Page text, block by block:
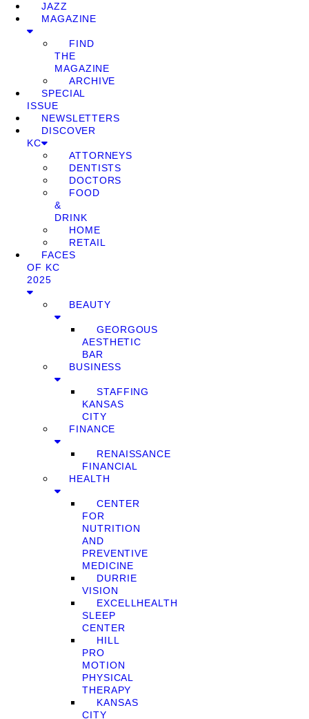
JAZZ
MAGAZINE
FIND
THE
MAGAZINE
ARCHIVE
SPECIAL
ISSUE
NEWSLETTERS
DISCOVER
KC
ATTORNEYS
DENTISTS
DOCTORS
FOOD
&
DRINK
HOME
RETAIL
FACES
OF KC
2025
BEAUTY
GEORGOUS
AESTHETIC
BAR
BUSINESS
STAFFING
KANSAS
CITY
FINANCE
RENAISSANCE
FINANCIAL
HEALTH
CENTER
FOR
NUTRITION
AND
PREVENTIVE
MEDICINE
DURRIE
VISION
EXCELLHEALTH
SLEEP
CENTER
HILL
PRO
MOTION
PHYSICAL
THERAPY
KANSAS
CITY